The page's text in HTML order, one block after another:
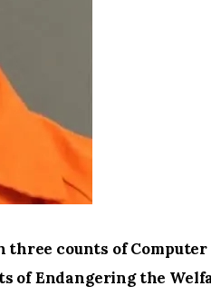
three counts of Computer
of Endangering the